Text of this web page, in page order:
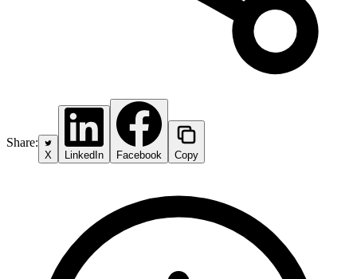
Share:
X LinkedIn Facebook Copy